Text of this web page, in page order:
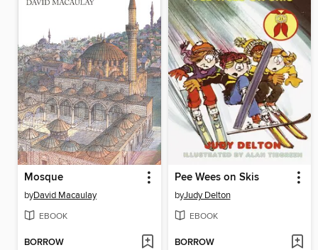
Mosque
byDavid Macaulay
EBOOK
BORROW
Pee Wees on Skis
byJudy Delton
EBOOK
BORROW